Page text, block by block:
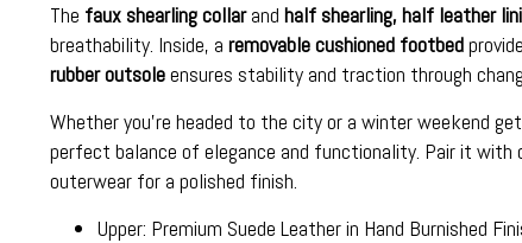
The faux shearling collarand half shearling, half leather
breathability. Inside, a removable cushioned footbed
rubber outsoleensures stability and traction through
Whether you’re headed to the city or a winter weekend
perfect balance of elegance and functionality. Pair it with
outerwear for a polished finish.
Upper: Premium Suede Leather in Hand Burnished